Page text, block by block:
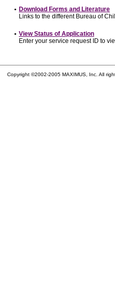
• Download Forms and Literature
Links to the different Bureau of
• View Status of Application
Enter your service request ID to
Copyright ©2002-2005 MAXIMUS, Inc. All